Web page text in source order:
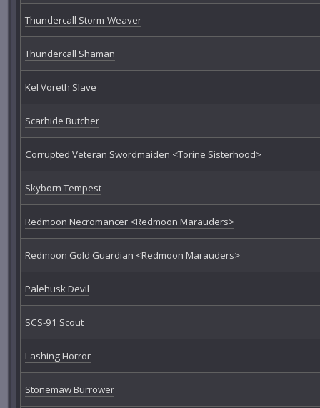
Thundercall Storm-Weaver
Thundercall Shaman
Kel Voreth Slave
Scarhide Butcher
Corrupted Veteran Swordmaiden <Torine Sisterhood>
Skyborn Tempest
Redmoon Necromancer <Redmoon Marauders>
Redmoon Gold Guardian <Redmoon Marauders>
Palehusk Devil
SCS-91 Scout
Lashing Horror
Stonemaw Burrower